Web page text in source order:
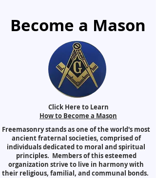
Become a Mason
Click Here to Learn
How to Become a Mason
Freemasonry stands as one of the world's most
ancient fraternal societies, comprised of
individuals dedicated to moral and spiritual
principles. Members of this esteemed
organization strive to live in harmony with
their religious, familial, and communal bonds.